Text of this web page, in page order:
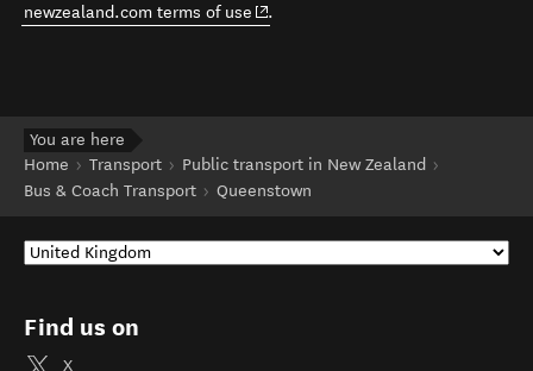
newzealand.com terms of use (opens in new window)
.
You are here
Home
Transport
Public transport in New Zealand
Bus & Coach Transport
Queenstown
Find us on
X